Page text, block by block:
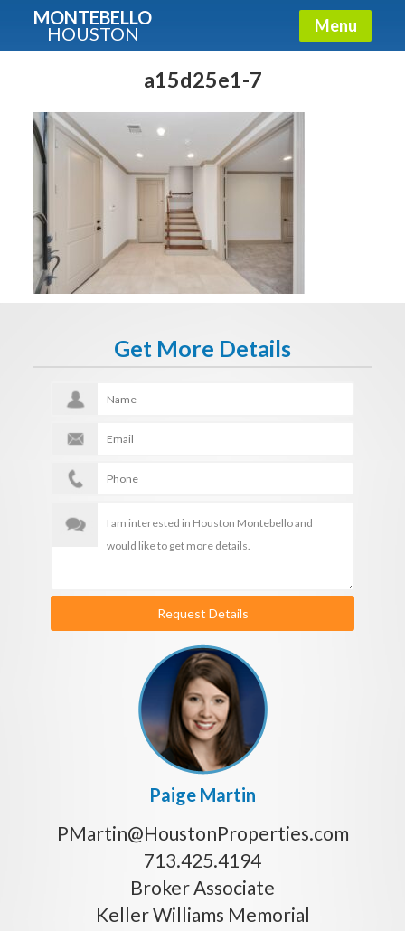
MONTEBELLO
HOUSTON Menu
a15d25e1-7
Get More Details
Request Details
Paige Martin
PMartin@HoustonProperties.com
713.425.4194
Broker Associate
Keller Williams Memorial
Guide To The Montebello
Fullname
E-mail
Get It Now